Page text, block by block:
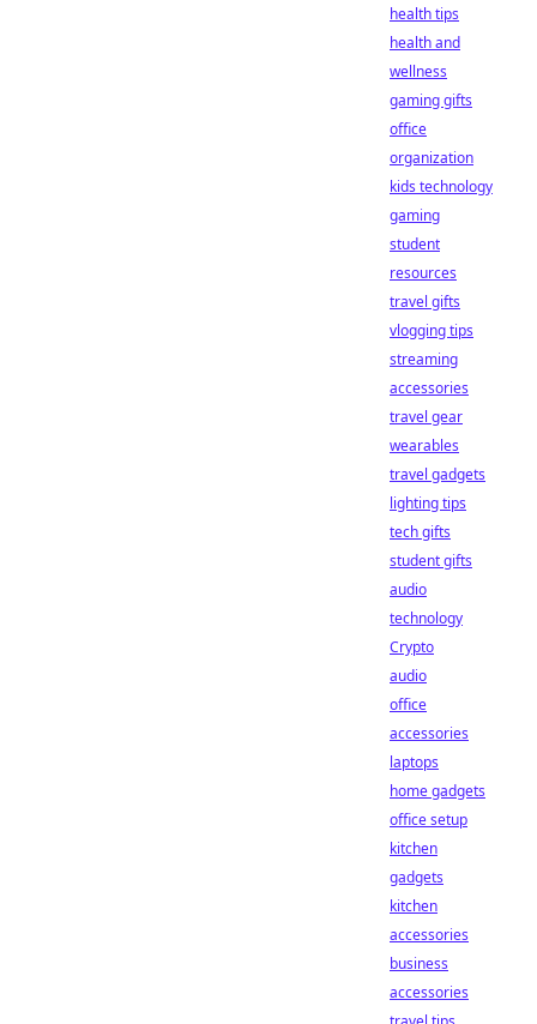
health tips
health and
wellness
gaming gifts
office
organization
kids technology
gaming
student
resources
travel gifts
vlogging tips
streaming
accessories
travel gear
wearables
travel gadgets
lighting tips
tech gifts
student gifts
audio
technology
Crypto
audio
office
accessories
laptops
home gadgets
office setup
kitchen
gadgets
kitchen
accessories
business
accessories